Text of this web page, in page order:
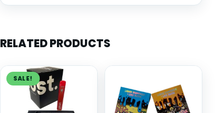
RELATED PRODUCTS
SALE!